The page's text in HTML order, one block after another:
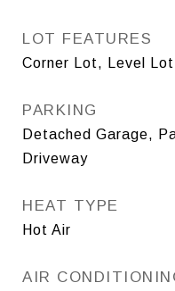
LOT FEATURES
Corner Lot, Level Lot
PARKING
Detached Garage,
Driveway
HEAT TYPE
Hot Air
AIR